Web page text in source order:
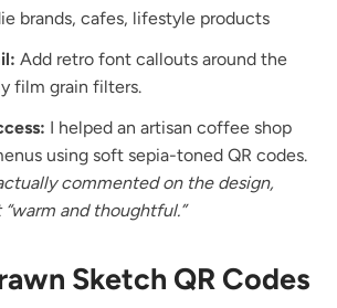
brands, cafes, lifestyle products
Add retro font callouts around the
film grain filters.
I helped an artisan coffee shop
using soft sepia-toned QR codes.
commented on the design,
and thoughtful.”
Sketch QR Codes